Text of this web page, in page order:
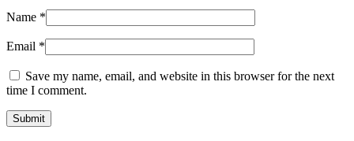
Name *
Email *
Save my name, email, and website in this browser for the next
time I comment.